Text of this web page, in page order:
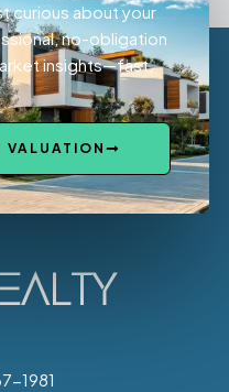
curious about your
no-obligation
insights—fast,
VALUATION
1981